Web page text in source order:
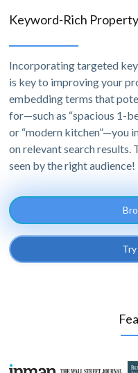
Keyword-Rich
Incorporating targeted
is key to improving your
embedding terms that
for—such as “spacious 1-
or “modern kitchen”—you
on relevant search results.
seen by the right audience!